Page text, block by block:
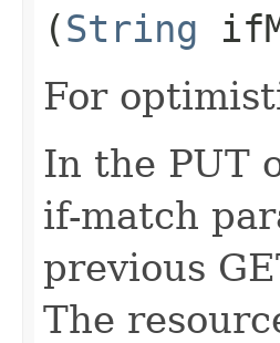
(String
For
In the PUT
if-match
previous
The